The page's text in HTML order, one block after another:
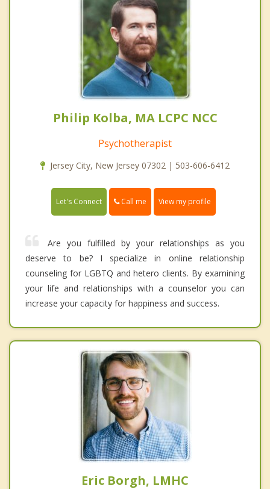
Philip Kolba, MA LCPC NCC
Psychotherapist
Jersey City, New Jersey 07302 | 503-606-6412
Let's Connect Call me View my profile
Are you fulfilled by your relationships as you
deserve to be? I specialize in online relationship
counseling for LGBTQ and hetero clients. By examining
your life and relationships with a counselor you can
increase your capacity for happiness and success.
Eric Borgh, LMHC